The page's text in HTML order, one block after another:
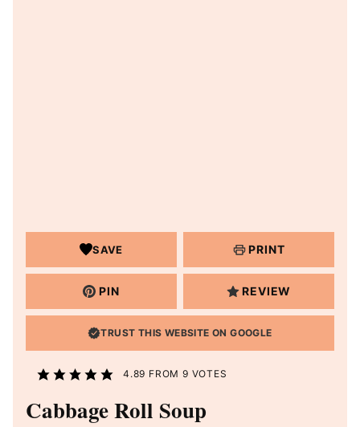
SAVE PRINT
PIN REVIEW
TRUST THIS WEBSITE ON GOOGLE
4.89 FROM 9 VOTES
Cabbage Roll Soup